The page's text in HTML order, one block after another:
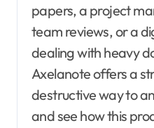
papers, a project
team reviews, or a
dealing with heavy
Axelanote offers a
destructive way to
and see how this